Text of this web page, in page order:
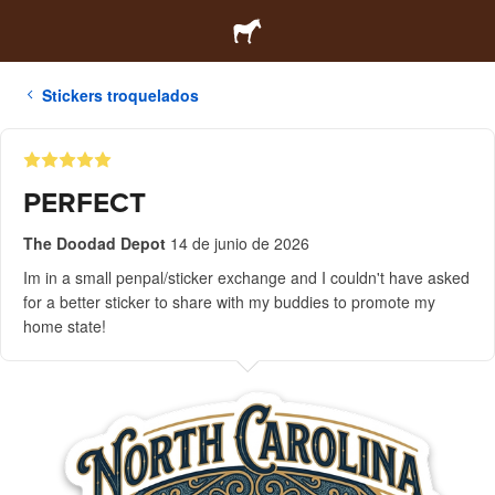
Stickers troquelados
PERFECT
The Doodad Depot 14 de junio de 2026
Im in a small penpal/sticker exchange and I couldn't have asked
for a better sticker to share with my buddies to promote my
home state!